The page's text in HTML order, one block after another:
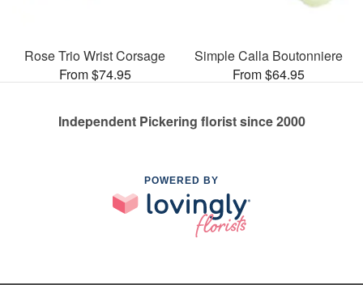
Rose Trio Wrist Corsage
From $74.95
Simple Calla Boutonniere
From $64.95
Independent Pickering florist since 2000
POWERED BY